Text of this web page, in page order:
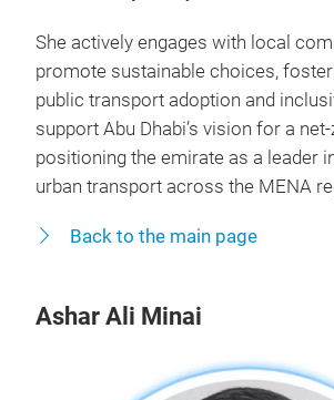
She actively engages with local
promote sustainable choices,
public transport adoption and
support Abu Dhabi’s vision for a
positioning the emirate as a leader
urban transport across the MENA
Back to the main page
Ashar Ali Minai